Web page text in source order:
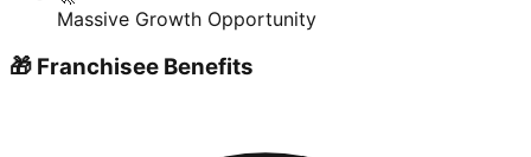
Massive Growth Opportunity
🎁 Franchisee Benefits